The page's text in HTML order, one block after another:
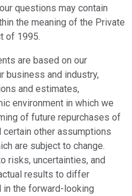
questions may contain
the meaning of the Private
of 1995.
are based on our
business and industry,
and estimates,
environment in which we
of future repurchases of
certain other assumptions
are subject to change.
risks, uncertainties, and
results to differ
the forward-looking